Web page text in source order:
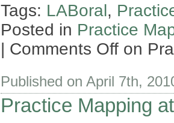
Tags: LABoral,
Posted in Practice
| Comments Off on
Published on April 7th,
Practice Mapping